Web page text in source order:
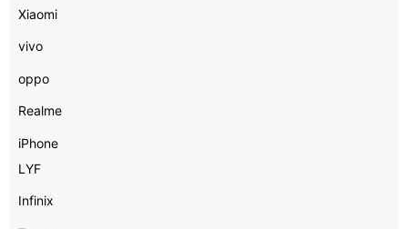
Xiaomi
vivo
oppo
Realme
iPhone
LYF
Infinix